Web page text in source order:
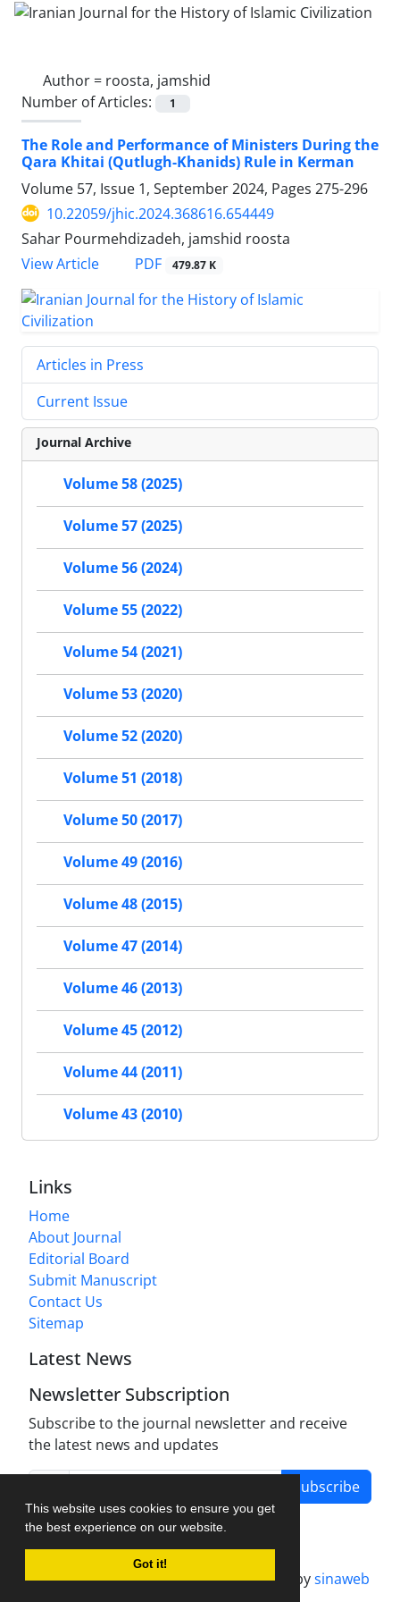
This website uses cookies to ensure you get
the best experience on our website.
Got it!
Author = roosta, jamshid
Number of Articles:
1
The Role and Performance of Ministers During the
Qara Khitai (Qutlugh-Khanids) Rule in Kerman
Volume 57, Issue 1, September 2024, Pages 275-296
10.22059/jhic.2024.368616.654449
Sahar Pourmehdizadeh, jamshid roosta
View Article
PDF 479.87 K
Articles in Press
Current Issue
Journal Archive
Volume 58 (2025)
Volume 57 (2025)
Volume 56 (2024)
Volume 55 (2022)
Volume 54 (2021)
Volume 53 (2020)
Volume 52 (2020)
Volume 51 (2018)
Volume 50 (2017)
Volume 49 (2016)
Volume 48 (2015)
Volume 47 (2014)
Volume 46 (2013)
Volume 45 (2012)
Volume 44 (2011)
Volume 43 (2010)
Links
Home
About Journal
Editorial Board
Submit Manuscript
Contact Us
Sitemap
Latest News
Newsletter Subscription
Subscribe to the journal newsletter and receive
the latest news and updates
Subscribe
Journal management system.designed bysinaweb